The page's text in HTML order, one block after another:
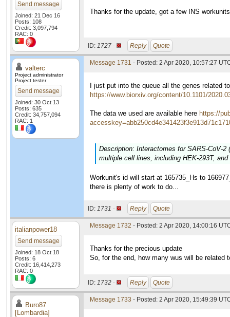
Send message
Joined: 21 Dec 16
Posts: 108
Credit: 3,097,794
RAC: 0
Thanks for the update, got a few INS
ID: 1727 · Reply Quote
valterc
Project administrator
Project tester
Send message
Joined: 30 Oct 13
Posts: 635
Credit: 34,757,094
RAC: 1
Message 1731 - Posted: 2 Apr 2020, 10:57:27
I just put into the queue all the genes related
https://www.biorxiv.org/content/10.1101/
The data we used are available here https://
Description: Interactomes for SARS-CoV-
multiple cell lines, including HEK-293T,
Workunit's id will start at 165735_Hs to
there is plenty of work to do...
ID: 1731 · Reply Quote
italianpower18
Send message
Joined: 18 Oct 18
Posts: 6
Credit: 16,414,273
RAC: 0
Message 1732 - Posted: 2 Apr 2020, 14:00:16
Thanks for the precious update
So, for the end, how many wus will be related
ID: 1732 · Reply Quote
Buro87
[Lombardia]
Message 1733 - Posted: 2 Apr 2020, 15:49:39